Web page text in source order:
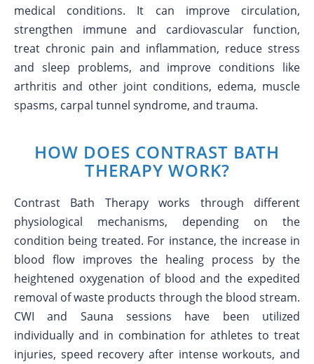
medical conditions. It can improve circulation,
strengthen immune and cardiovascular function,
treat chronic pain and inflammation, reduce stress
and sleep problems, and improve conditions like
arthritis and other joint conditions, edema, muscle
spasms, carpal tunnel syndrome, and trauma.
HOW DOES CONTRAST BATH
THERAPY WORK?
Contrast Bath Therapy works through different
physiological mechanisms, depending on the
condition being treated. For instance, the increase in
blood flow improves the healing process by the
heightened oxygenation of blood and the expedited
removal of waste products through the blood stream.
CWI and Sauna sessions have been utilized
individually and in combination for athletes to treat
injuries, speed recovery after intense workouts, and